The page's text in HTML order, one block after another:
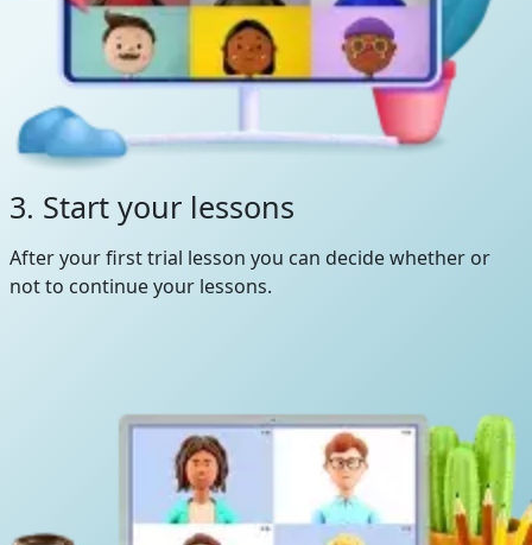
3. Start your lessons
After your first trial lesson you can decide whether or
not to continue your lessons.